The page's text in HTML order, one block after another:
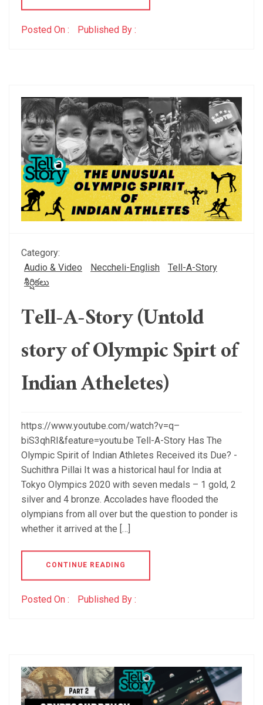
Posted On : Published By :
Category:
Audio & Video
Neccheli-English
Tell-A-Story
శీర్షికలు
Tell-A-Story (Untold
story of Olympic Spirt of
Indian Atheletes)
https://www.youtube.com/watch?v=q–
biS3qhRI&feature=youtu.be Tell-A-Story Has The
Olympic Spirit of Indian Athletes Received its Due? -
Suchithra Pillai It was a historical haul for India at
Tokyo Olympics 2020 with seven medals – 1 gold, 2
silver and 4 bronze. Accolades have flooded the
olympians from all over but the question to ponder is
whether it arrived at the […]
CONTINUE READING
Posted On : Published By :